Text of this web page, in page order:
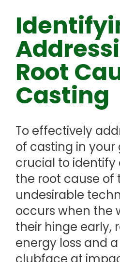
Root
Casting
To effectively
of casting in your
crucial to
the root cause of
undesirable
occurs when the
their hinge early,
energy loss and